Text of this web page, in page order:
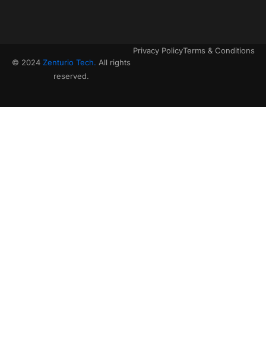
© 2024 Zenturio Tech. All rights
reserved.
Privacy PolicyTerms & Conditions